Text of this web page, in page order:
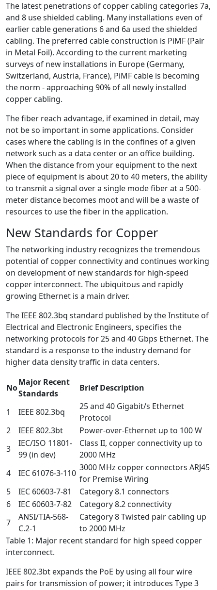
The latest penetrations of copper cabling categories 7a,
and 8 use shielded cabling. Many installations even of
earlier cable generations 6 and 6a used the shielded
cabling. The preferred cable construction is PiMF (Pair
in Metal Foil). According to the current marketing
surveys of new installations in Europe (Germany,
Switzerland, Austria, France), PiMF cable is becoming
the norm - approaching 90% of all newly installed
copper cabling.
The fiber reach advantage, if examined in detail, may
not be so important in some applications. Consider
cases where the cabling is in the confines of a given
network such as a data center or an office building.
When the distance from your equipment to the next
piece of equipment is about 20 to 40 meters, the ability
to transmit a signal over a single mode fiber at a 500-
meter distance becomes moot and will be a waste of
resources to use the fiber in the application.
New Standards for Copper
The networking industry recognizes the tremendous
potential of copper connectivity and continues working
on development of new standards for high-speed
copper interconnect. The ubiquitous and rapidly
growing Ethernet is a main driver.
The IEEE 802.3bq standard published by the Institute of
Electrical and Electronic Engineers, specifies the
networking protocols for 25 and 40 Gbps Ethernet. The
standard is a response to the industry demand for
higher data density traffic in data centers.
No
Major Recent
Standards
Brief Description
1 IEEE 802.3bq
25 and 40 Gigabit/s Ethernet
Protocol
2
IEEE 802.3bt
Power-over-Ethernet up to 100 W
3
IEC/ISO 11801-
99 (in dev)
Class II, copper connectivity up to
2000 MHz
4
IEC 61076-3-110
3000 MHz copper connectors ARJ45
for Premise Wiring
5
IEC 60603-7-81
Category 8.1 connectors
6
IEC 60603-7-82
Category 8.2 connectivity
7
ANSI/TIA-568-
C.2-1
Category 8 Twisted pair cabling up
to 2000 MHz
Table 1: Major recent standard for high speed copper
interconnect.
IEEE 802.3bt expands the PoE by using all four wire
pairs for transmission of power; it introduces Type 3